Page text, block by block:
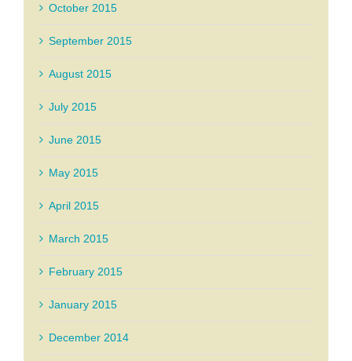
October 2015
September 2015
August 2015
July 2015
June 2015
May 2015
April 2015
March 2015
February 2015
January 2015
December 2014